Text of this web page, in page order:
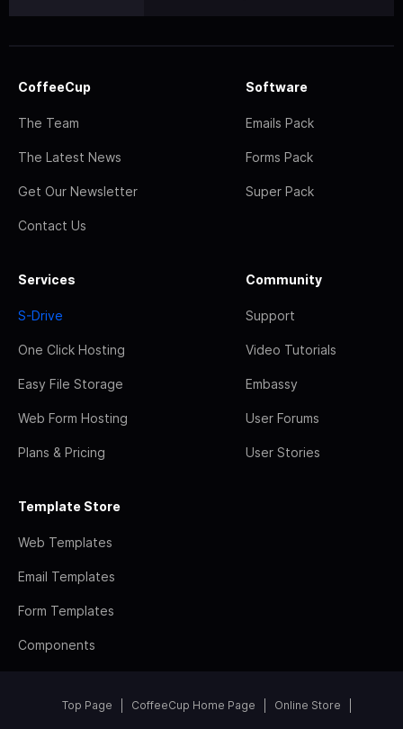
CoffeeCup
The Team
The Latest News
Get Our Newsletter
Contact Us
Software
Emails Pack
Forms Pack
Super Pack
Services
S-Drive
One Click Hosting
Easy File Storage
Web Form Hosting
Plans & Pricing
Community
Support
Video Tutorials
Embassy
User Forums
User Stories
Template Store
Web Templates
Email Templates
Form Templates
Components
Top Page CoffeeCup Home Page Online Store